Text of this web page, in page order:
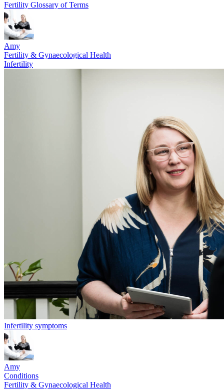
Fertility Glossary of Terms
Amy
Fertility & Gynaecological Health
Infertility
Infertility symptoms
Amy
Conditions
Fertility & Gynaecological Health